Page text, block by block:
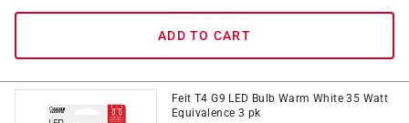
ADD TO CART
Feit T4 G9 LED Bulb Warm White 35 Watt
Equivalence 3 pk